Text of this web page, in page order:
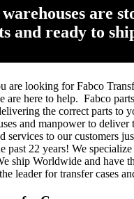
are
and ready to
are looking for Fabco
are here to help. Fabco
the correct parts to
and manpower to deliver
services to our customers
past 22 years! We
ship Worldwide and have
leader for transfer cases